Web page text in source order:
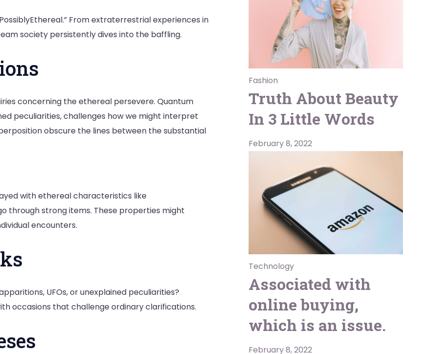
From extraterrestrial experiences in
society persistently dives into the baffling.
concerning the ethereal persevere. Quantum
peculiarities, challenges how we might interpret
obscure the lines between the substantial
with ethereal characteristics like
through strong items. These properties might
encounters.
UFOs, or unexplained peculiarities?
occasions that challenge ordinary clarifications.
Fashion
Truth About Beauty
In 3 Little Words
February 8, 2022
Technology
Associated with
online buying,
which is an issue.
February 8, 2022